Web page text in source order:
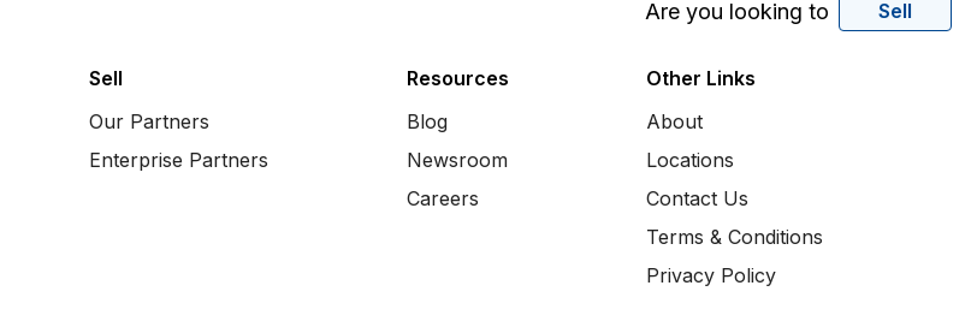
Are you looking to Sell
Sell
Our Partners
Enterprise Partners
Resources
Blog
Newsroom
Careers
Other Links
About
Locations
Contact Us
Terms & Conditions
Privacy Policy